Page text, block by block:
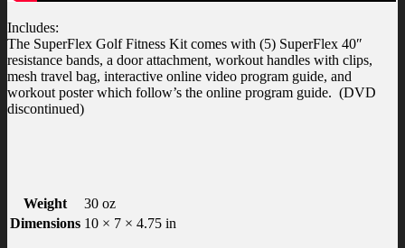
Includes:
The SuperFlex Golf Fitness Kit comes with (5) SuperFlex 40″
resistance bands, a door attachment, workout handles with clips,
mesh travel bag, interactive online video program guide, and
workout poster which follow’s the online program guide. (DVD
discontinued)
Weight
30 oz
Dimensions 10 × 7 × 4.75 in